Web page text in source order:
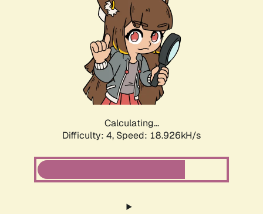
Calculating...
Difficulty: 4, Speed: 18.926kH/s